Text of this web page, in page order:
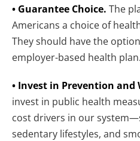
• Guarantee Choice. The
Americans a choice of
They should have the
employer-based health plan.
• Invest in Prevention and
invest in public health
cost drivers in our
sedentary lifestyles, and